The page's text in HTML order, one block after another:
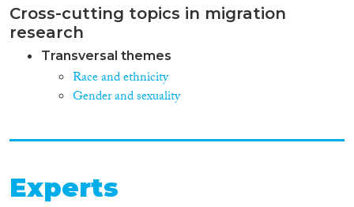
Cross-cutting topics in migration
research
Transversal themes
Race and ethnicity
Gender and sexuality
Experts